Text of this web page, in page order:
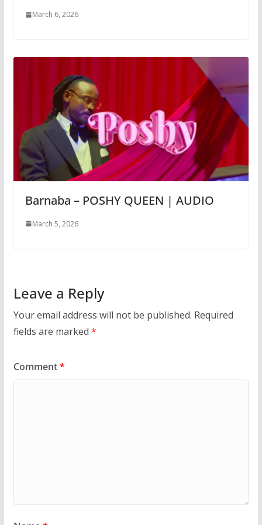
March 6, 2026
Barnaba – POSHY QUEEN | AUDIO
March 5, 2026
Leave a Reply
Your email address will not be published. Required
fields are marked *
Comment*